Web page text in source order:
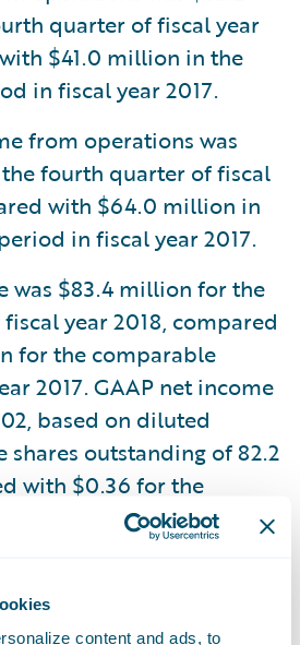
content and ads, to
quarter of fiscal year
$41.0 million in the
in fiscal year 2017.
from operations was
fourth quarter of fiscal
with $64.0 million in
in fiscal year 2017.
was $83.4 million for the
year 2018, compared
for the comparable
2017. GAAP net income
based on diluted
shares outstanding of 82.2
with $0.36 for the
in fiscal year 2017,
average shares
was $66.3 million for